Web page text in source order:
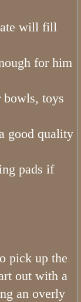
Tiny
Mini
Look Like?
will fill
for him
bowls, toys
good quality
pads if
pick up the
out with a
an overly